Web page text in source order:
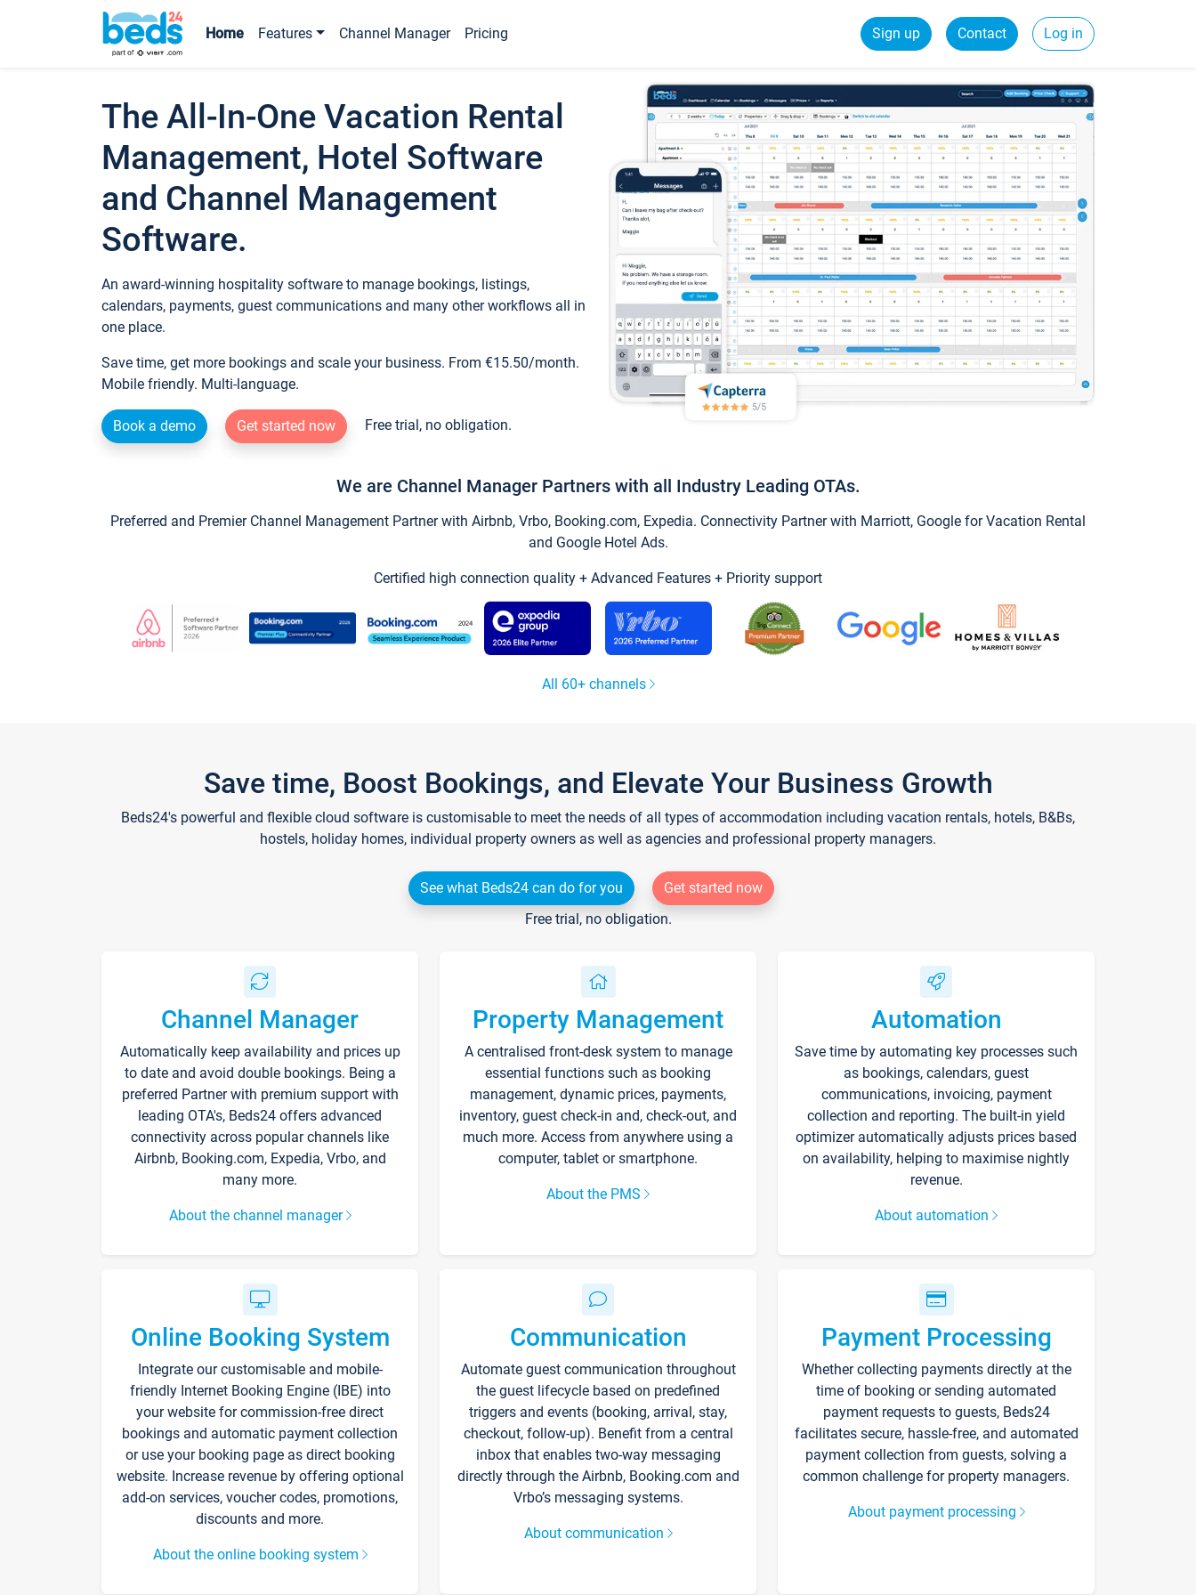
Home Features Channel Manager Pricing Sign up Contact Log in
The All-In-One Vacation Rental
Management, Hotel Software
and Channel Management
Software.
An award-winning hospitality software to manage bookings, listings,
calendars, payments, guest communications and many other workflows all in
one place.
Save time, get more bookings and scale your business. From €15.50/month.
Mobile friendly. Multi-language.
Book a demo Get started now Free trial, no obligation.
We are Channel Manager Partners with all Industry Leading OTAs.
Preferred and Premier Channel Management Partner with Airbnb, Vrbo, Booking.com, Expedia. Connectivity Partner with Marriott, Google for Vacation Rental
and Google Hotel Ads.
Certified high connection quality + Advanced Features + Priority support
All 60+ channels
Save time, Boost Bookings, and Elevate Your Business Growth
Beds24's powerful and flexible cloud software is customisable to meet the needs of all types of accommodation including vacation rentals, hotels, B&Bs,
hostels, holiday homes, individual property owners as well as agencies and professional property managers.
See what Beds24 can do for you
Get started now
Free trial, no obligation.
Channel Manager
Automatically keep availability and prices up
to date and avoid double bookings. Being a
preferred Partner with premium support with
leading OTA's, Beds24 offers advanced
connectivity across popular channels like
Airbnb, Booking.com, Expedia, Vrbo, and
many more.
About the channel manager
Property Management
A centralised front-desk system to manage
essential functions such as booking
management, dynamic prices, payments,
inventory, guest check-in and, check-out, and
much more. Access from anywhere using a
computer, tablet or smartphone.
About the PMS
Automation
Save time by automating key processes such
as bookings, calendars, guest
communications, invoicing, payment
collection and reporting. The built-in yield
optimizer automatically adjusts prices based
on availability, helping to maximise nightly
revenue.
About automation
Online Booking System
Integrate our customisable and mobile-
friendly Internet Booking Engine (IBE) into
your website for commission-free direct
bookings and automatic payment collection
or use your booking page as direct booking
website. Increase revenue by offering optional
add-on services, voucher codes, promotions,
discounts and more.
About the online booking system
Communication
Automate guest communication throughout
the guest lifecycle based on predefined
triggers and events (booking, arrival, stay,
checkout, follow-up). Benefit from a central
inbox that enables two-way messaging
directly through the Airbnb, Booking.com and
Vrbo’s messaging systems.
About communication
Payment Processing
Whether collecting payments directly at the
time of booking or sending automated
payment requests to guests, Beds24
facilitates secure, hassle-free, and automated
payment collection from guests, solving a
common challenge for property managers.
About payment processing